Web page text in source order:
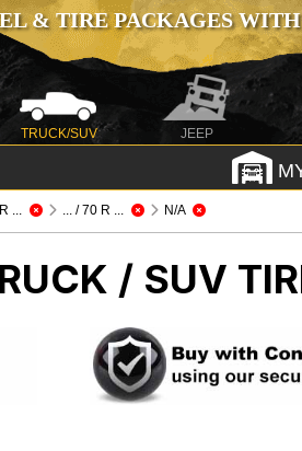
& TIRE PACKAGES
TRUCK/SUV JEEP
... ... / 70 R ... N/A
/ SUV